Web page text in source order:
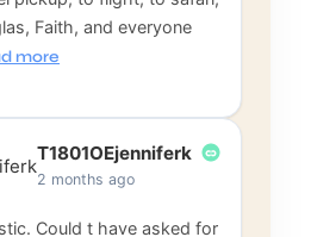
Faith, and everyone
more
T1801OEjenniferk
2 months ago
Could t have asked for